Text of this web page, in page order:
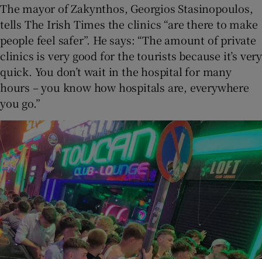
The mayor of Zakynthos, Georgios Stasinopoulos,
tells The Irish Times the clinics “are there to make
people feel safer”. He says: “The amount of private
clinics is very good for the tourists because it’s very
quick. You don’t wait in the hospital for many
hours – you know how hospitals are, everywhere
you go.”